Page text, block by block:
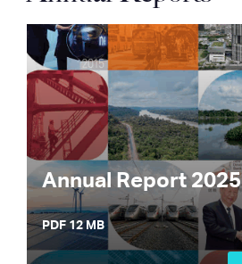
Annual Report 2025
PDF 12 MB